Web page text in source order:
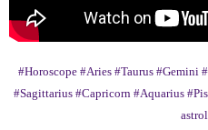
#Horoscope #Aries #Taurus #Gemini
#Sagittarius #Capricorn #Aquarius